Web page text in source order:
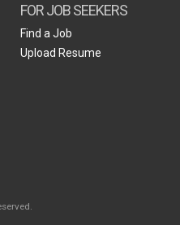
FOR JOB SEEKERS
Find a Job
Upload Resume